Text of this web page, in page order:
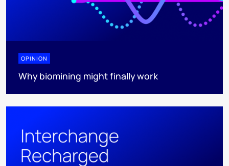
OPINION
Why biomining might finally work